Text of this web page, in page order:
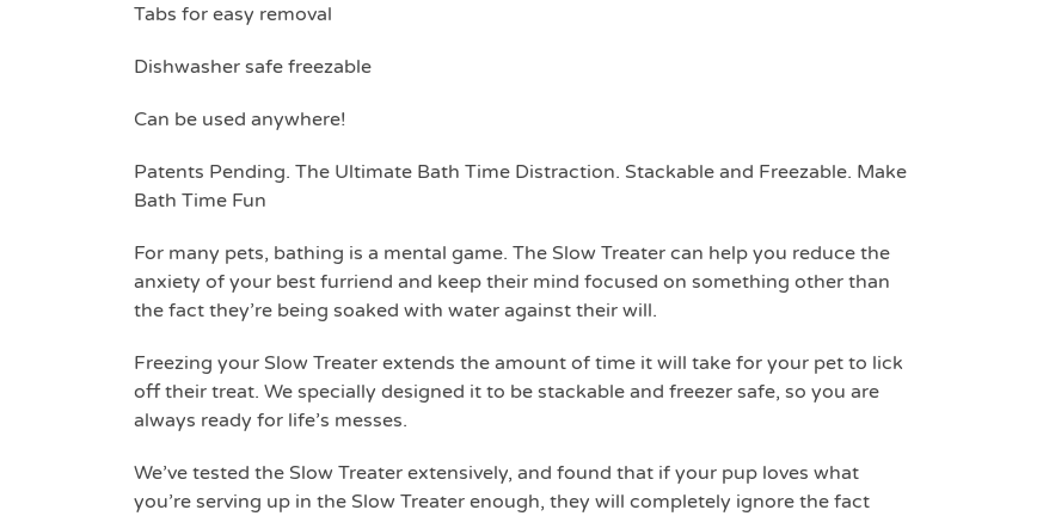
Tabs for easy removal
Dishwasher safe freezable
Can be used anywhere!
Patents Pending. The Ultimate Bath Time Distraction. Stackable and Freezable. Make
Bath Time Fun
For many pets, bathing is a mental game. The Slow Treater can help you reduce the
anxiety of your best furriend and keep their mind focused on something other than
the fact they’re being soaked with water against their will.
Freezing your Slow Treater extends the amount of time it will take for your pet to lick
off their treat. We specially designed it to be stackable and freezer safe, so you are
always ready for life’s messes.
We’ve tested the Slow Treater extensively, and found that if your pup loves what
you’re serving up in the Slow Treater enough, they will completely ignore the fact